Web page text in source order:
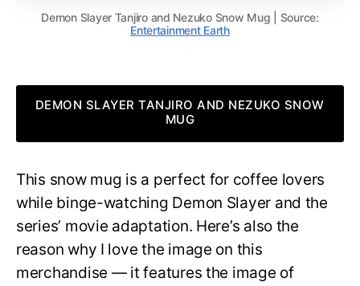
Demon Slayer Tanjiro and Nezuko Snow Mug | Source:
Entertainment Earth
DEMON SLAYER TANJIRO AND NEZUKO SNOW
MUG
This snow mug is a perfect for coffee lovers
while binge-watching Demon Slayer and the
series’ movie adaptation. Here’s also the
reason why I love the image on this
merchandise — it features the image of